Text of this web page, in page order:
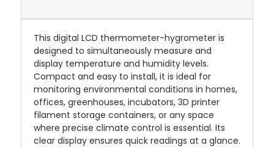
This digital LCD thermometer-hygrometer is
designed to simultaneously measure and
display temperature and humidity levels.
Compact and easy to install, it is ideal for
monitoring environmental conditions in homes,
offices, greenhouses, incubators, 3D printer
filament storage containers, or any space
where precise climate control is essential. Its
clear display ensures quick readings at a glance.